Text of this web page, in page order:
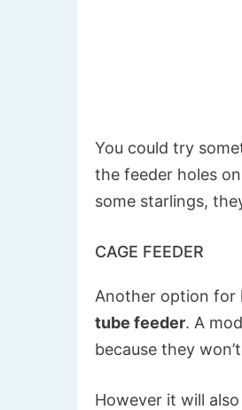
You could try
the feeder holes
some starlings,
CAGE FEEDER
Another option for
tube feeder. A
because they
However it will